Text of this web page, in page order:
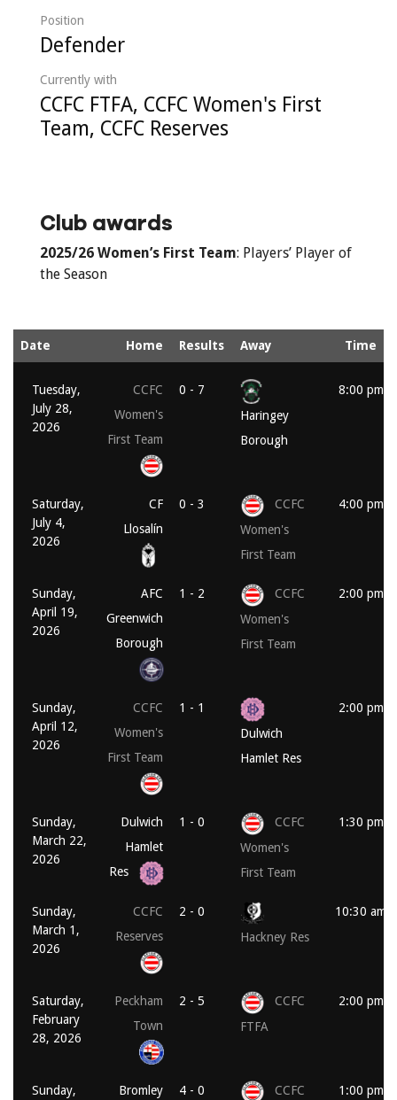
Position
Defender
Currently with
CCFC FTFA, CCFC Women's First
Team, CCFC Reserves
Club awards
2025/26 Women’s First Team: Players’ Player of
the Season
Date Home Results Away Time
Tuesday,
July 28,
2026
CCFC
Women's
First Team
0 - 7
Haringey
Borough
8:00 pm
Saturday,
July 4,
2026
CF
Llosalín
0 - 3
CCFC
Women's
First Team
4:00 pm
Sunday,
April 19,
2026
AFC
Greenwich
Borough
1 - 2
CCFC
Women's
First Team
2:00 pm
Sunday,
April 12,
2026
CCFC
Women's
First Team
1 - 1
Dulwich
Hamlet Res
2:00 pm
Sunday,
March 22,
2026
Dulwich
Hamlet
Res
1 - 0
CCFC
Women's
First Team
1:30 pm
Sunday,
March 1,
2026
CCFC
Reserves
2 - 0
Hackney Res
10:30 am
Saturday,
February
28, 2026
Peckham
Town
2 - 5
CCFC
FTFA
2:00 pm
Sunday,
Bromley 4 - 0
CCFC
1:00 pm